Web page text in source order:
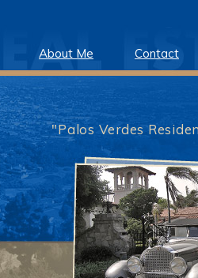
About Me Contact
"Palos Verdes